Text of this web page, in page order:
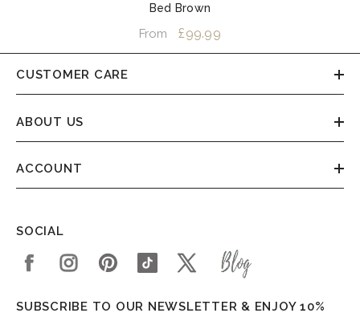
Bed Brown
From £99.99
CUSTOMER CARE
ABOUT US
ACCOUNT
SOCIAL
SUBSCRIBE TO OUR NEWSLETTER & ENJOY 10%